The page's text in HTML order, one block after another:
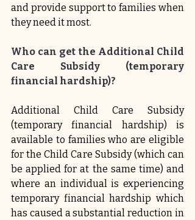
and provide support to families when
they need it most.
Who can get the Additional Child
Care Subsidy (temporary
financial hardship)?
Additional Child Care Subsidy
(temporary financial hardship) is
available to families who are eligible
for the Child Care Subsidy (which can
be applied for at the same time) and
where an individual is experiencing
temporary financial hardship which
has caused a substantial reduction in